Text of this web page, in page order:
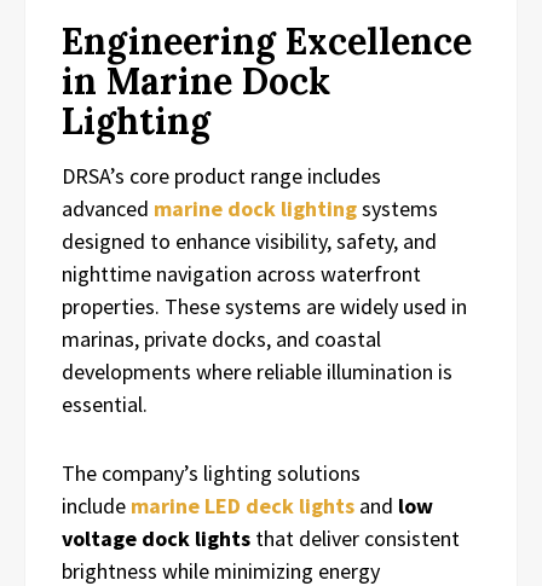
Engineering Excellence
in Marine Dock
Lighting
DRSA’s core product range includes
advanced marine dock lightingsystems
designed to enhance visibility, safety, and
nighttime navigation across waterfront
properties. These systems are widely used in
marinas, private docks, and coastal
developments where reliable illumination is
essential.
The company’s lighting solutions
include marine LED deck lights and low
voltage dock lights that deliver consistent
brightness while minimizing energy